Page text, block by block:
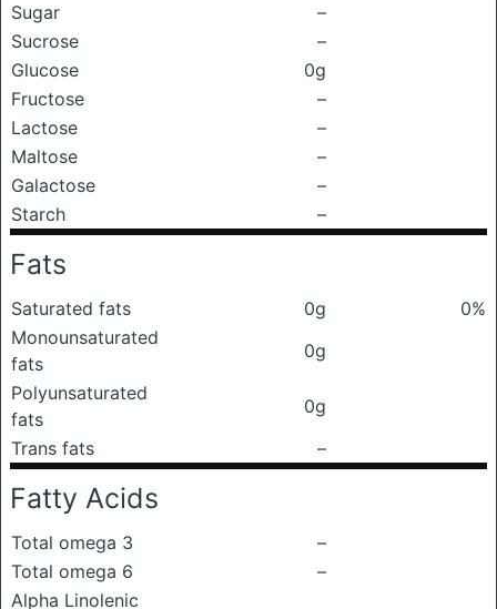
Sugar
–
Sucrose
–
Glucose
0g
Fructose
–
Lactose
–
Maltose
–
Galactose
–
Starch
–
Fats
Saturated fats 0g
0%
Monounsaturated
fats
0g
Polyunsaturated
fats
0g
Trans fats
–
Fatty Acids
Total omega 3
–
Total omega 6
–
Alpha Linolenic